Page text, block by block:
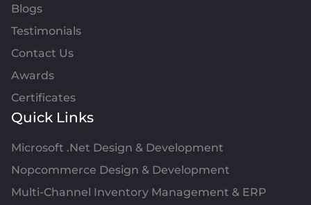
Blogs
Testimonials
Contact Us
Awards
Certificates
Quick Links
Microsoft .Net Design & Development
Nopcommerce Design & Development
Multi-Channel Inventory Management & ERP